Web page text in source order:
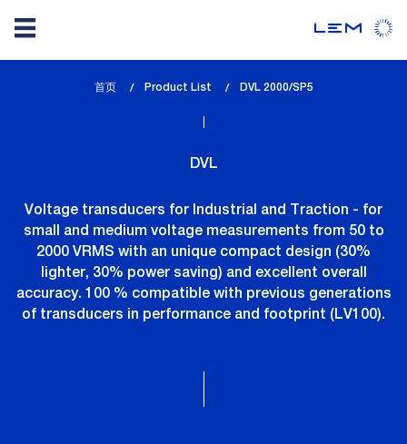
首页 Product List
lem_current_page
DVL 2000/SP5
DVL
Voltage transducers for Industrial and Traction - for
small and medium voltage measurements from 50 to
2000 VRMS with an unique compact design (30%
lighter, 30% power saving) and excellent overall
accuracy. 100 % compatible with previous generations
of transducers in performance and footprint (LV100).